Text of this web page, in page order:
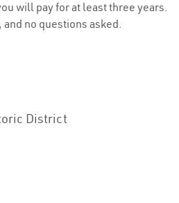
will pay for at least three years.
no questions asked.
District